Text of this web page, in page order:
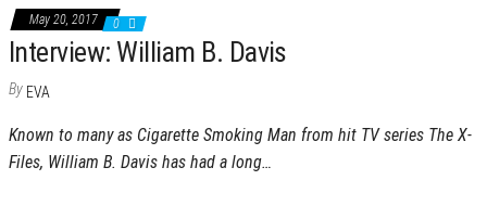
May 20, 2017 0
Interview: William B. Davis
By EVA
Known to many as Cigarette Smoking Man from hit TV series The X-
Files, William B. Davis has had a long…